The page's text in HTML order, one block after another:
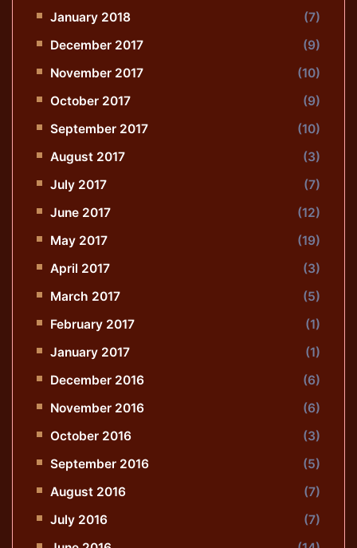
January 2018
(7)
December 2017
(9)
November 2017
(10)
October 2017
(9)
September 2017
(10)
August 2017
(3)
July 2017
(7)
June 2017
(12)
May 2017
(19)
April 2017
(3)
March 2017
(5)
February 2017
(1)
January 2017
(1)
December 2016
(6)
November 2016
(6)
October 2016
(3)
September 2016
(5)
August 2016
(7)
July 2016
(7)